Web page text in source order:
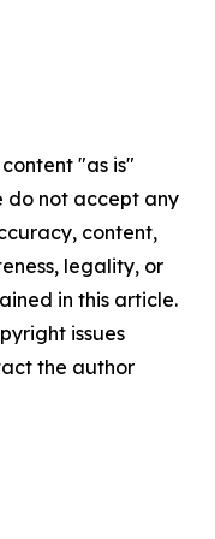
"as is"
do not accept any
content,
legality, or
in this article.
issues
the author